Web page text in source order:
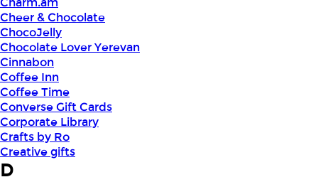
Cheer & Chocolate
ChocoJelly
Chocolate Lover Yerevan
Cinnabon
Coffee Inn
Coffee Time
Converse Gift Cards
Corporate Library
Crafts by Ro
Creative gifts
D